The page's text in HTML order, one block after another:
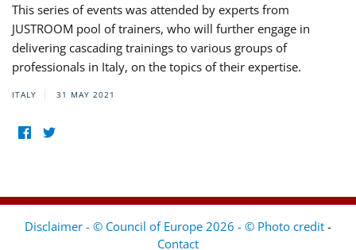
This series of events was attended by experts from
JUSTROOM pool of trainers, who will further engage in
delivering cascading trainings to various groups of
professionals in Italy, on the topics of their expertise.
ITALY 31 MAY 2021
Disclaimer - © Council of Europe 2026 - © Photo credit -
Contact